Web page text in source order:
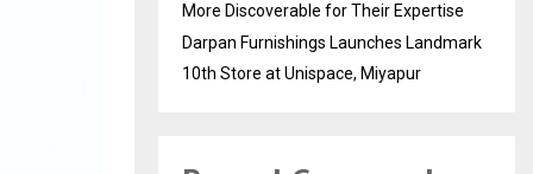
More Discoverable for Their Expertise
Darpan Furnishings Launches Landmark
10th Store at Unispace, Miyapur